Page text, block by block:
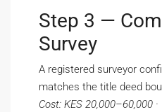
Step 3 —
Survey
A registered surveyor
matches the title deed
Cost: KES 20,000–60,000